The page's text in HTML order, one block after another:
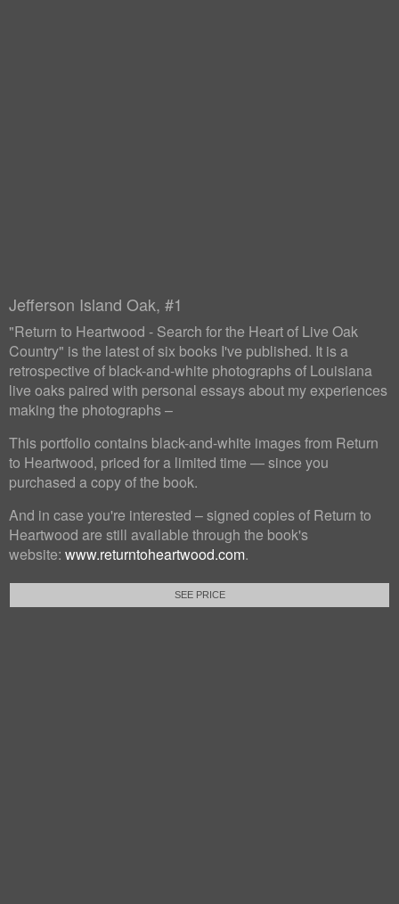
Jefferson Island Oak, #1
"Return to Heartwood - Search for the Heart of Live Oak
Country" is the latest of six books I've published. It is a
retrospective of black-and-white photographs of Louisiana
live oaks paired with personal essays about my experiences
making the photographs –
This portfolio contains black-and-white images from Return
to Heartwood, priced for a limited time — since you
purchased a copy of the book.
And in case you're interested – signed copies of Return to
Heartwood are still available through the book's
website: www.returntoheartwood.com.
SEE PRICE